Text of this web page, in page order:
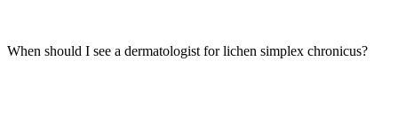
When should I see a dermatologist for lichen simplex chronicus?